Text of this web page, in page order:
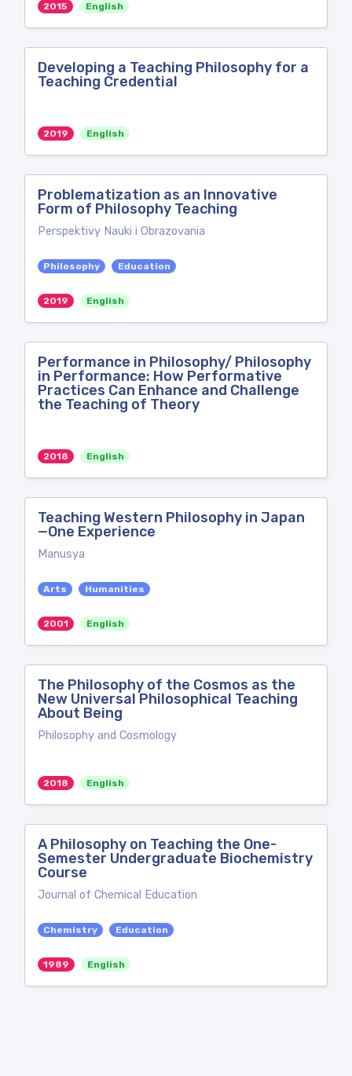
2015 English
Developing a Teaching Philosophy for a
Teaching Credential
2019 English
Problematization as an Innovative
Form of Philosophy Teaching
Perspektivy Nauki i Obrazovania
Philosophy Education
2019 English
Performance in Philosophy/ Philosophy
in Performance: How Performative
Practices Can Enhance and Challenge
the Teaching of Theory
2018 English
Teaching Western Philosophy in Japan
—One Experience
Manusya
Arts Humanities
2001 English
The Philosophy of the Cosmos as the
New Universal Philosophical Teaching
About Being
Philosophy and Cosmology
2018 English
A Philosophy on Teaching the One-
Semester Undergraduate Biochemistry
Course
Journal of Chemical Education
Chemistry Education
1989 English